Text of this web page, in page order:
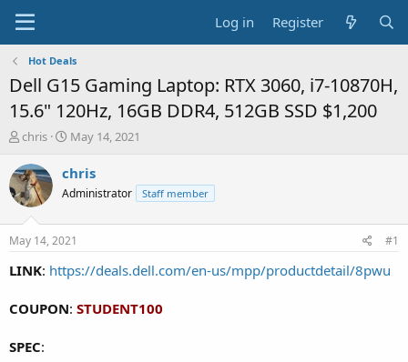
Log in Register
Hot Deals
Dell G15 Gaming Laptop: RTX 3060, i7-10870H,
15.6" 120Hz, 16GB DDR4, 512GB SSD $1,200
T
r
e
a
t
a
e
chris
S
a
t
a
t
e
May 14, 2021
chris
Administrator Staff member
May 14, 2021 #1
LINK: https://deals.dell.com/en-us/mpp/productdetail/8pwu
COUPON: STUDENT100
SPEC: